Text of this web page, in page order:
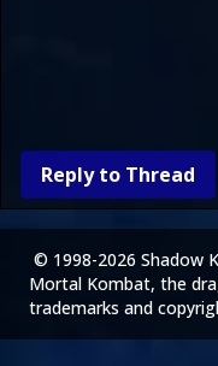
Reply to Thread
© 1998-2026 Shadow
Mortal Kombat, the
trademarks and